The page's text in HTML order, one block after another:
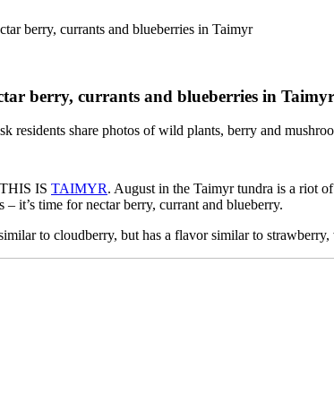
berry, currants and blueberries in Taimyr
berry, currants and blueberries in Taimyr
residents share photos of wild plants, berry and
THIS IS TAIMYR. August in the Taimyr tundra is a riot
– it’s time for nectar berry, currant and blueberry.
to cloudberry, but has a flavor similar to